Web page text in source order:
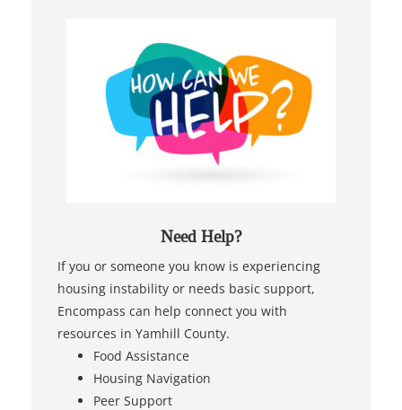
Need Help?
If you or someone you know is experiencing
housing instability or needs basic support,
Encompass can help connect you with
resources in Yamhill County.
Food Assistance
Housing Navigation
Peer Support